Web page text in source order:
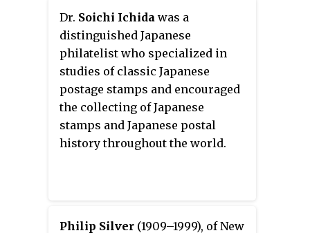
Dr. Soichi Ichida was a
distinguished Japanese
philatelist who specialized in
studies of classic Japanese
postage stamps and encouraged
the collecting of Japanese
stamps and Japanese postal
history throughout the world.
Philip Silver (1909–1999), of New